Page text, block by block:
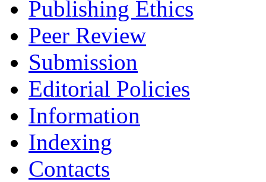
Publishing Ethics
Peer Review
Submission
Editorial Policies
Information
Indexing
Contacts